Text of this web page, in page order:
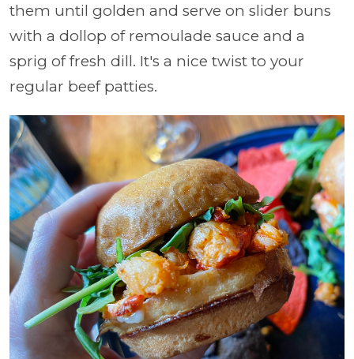
them until golden and serve on slider buns
with a dollop of remoulade sauce and a
sprig of fresh dill. It's a nice twist to your
regular beef patties.